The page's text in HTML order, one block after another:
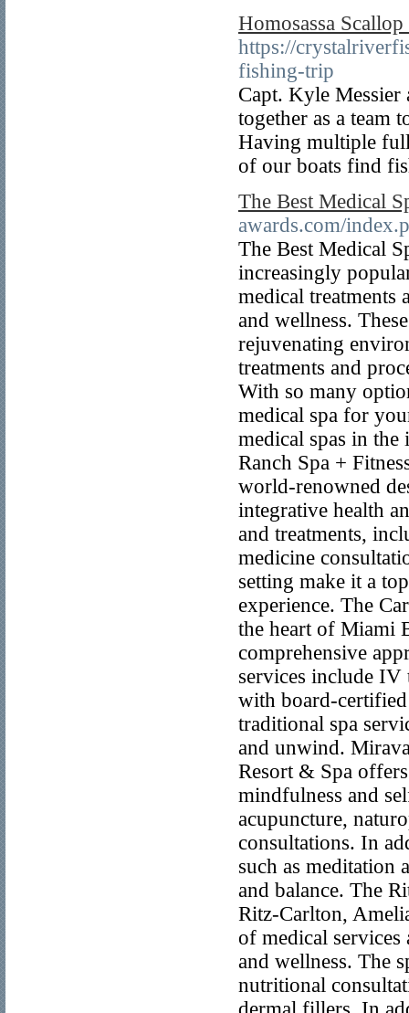
Homosassa
https://
fishing-trip
Capt. Kyle
together as a team
Having multiple
of our boats find
The Best Medical
awards.com/
The Best Medical
increasingly
medical treatments
and wellness.
rejuvenating
treatments and
With so many
medical spa for
medical spas in
Ranch Spa +
world-renowned
integrative health
and treatments,
medicine
setting make it a
experience. The
the heart of Miami
comprehensive
services include IV
with board-
traditional spa
and unwind.
Resort & Spa
mindfulness and
acupuncture,
consultations. In
such as meditation
and balance. The
Ritz-Carlton,
of medical services
and wellness. The
nutritional